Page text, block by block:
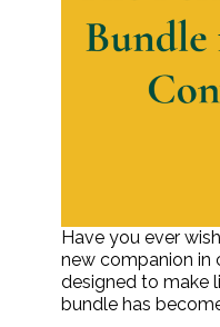
Have you ever
new companion in
designed to make
bundle has